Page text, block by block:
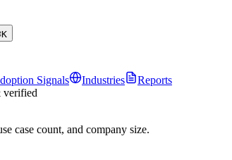
K
Signals Industries
Reports
verified
case count, and company size.